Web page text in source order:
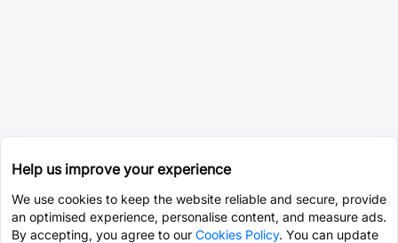
Help us improve your experience
We use cookies to keep the website reliable and secure, provide
an optimised experience, personalise content, and measure ads.
By accepting, you agree to our Cookies Policy. You can update